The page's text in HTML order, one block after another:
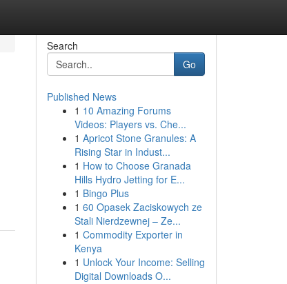
Search
Go
Published News
1 10 Amazing Forums
Videos: Players vs. Che...
1 Apricot Stone Granules: A
Rising Star in Indust...
1 How to Choose Granada
Hills Hydro Jetting for E...
1 Bingo Plus
1 60 Opasek Zaciskowych ze
Stali Nierdzewnej – Ze...
1 Commodity Exporter in
Kenya
1 Unlock Your Income: Selling
Digital Downloads O...